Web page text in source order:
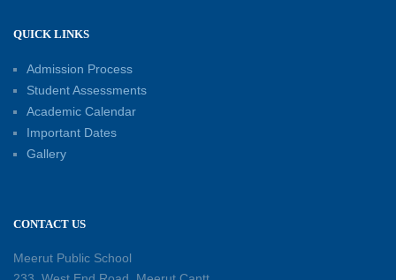
International Workers’ Day Celebration
12-05-2026
Earth Day Assembly
30-04-2026
QUICK LINKS
Admission Process
Student Assessments
Academic Calendar
Important Dates
Gallery
CONTACT US
Meerut Public School